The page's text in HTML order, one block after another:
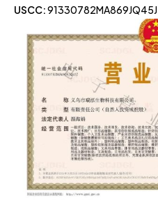
USCC:91330782MA869JQ45J